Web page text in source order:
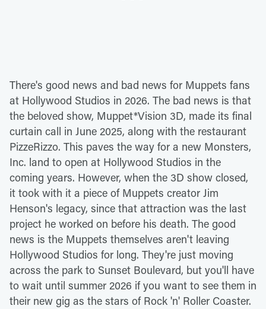
There's good news and bad news for Muppets fans
at Hollywood Studios in 2026. The bad news is that
the beloved show, Muppet*Vision 3D, made its final
curtain call in June 2025, along with the restaurant
PizzeRizzo. This paves the way for a new Monsters,
Inc. land to open at Hollywood Studios in the
coming years. However, when the 3D show closed,
it took with it a piece of Muppets creator Jim
Henson's legacy, since that attraction was the last
project he worked on before his death. The good
news is the Muppets themselves aren't leaving
Hollywood Studios for long. They're just moving
across the park to Sunset Boulevard, but you'll have
to wait until summer 2026 if you want to see them in
their new gig as the stars of Rock 'n' Roller Coaster.